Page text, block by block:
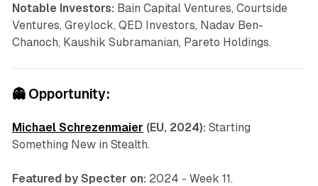
Notable Investors: Bain Capital Ventures, Courtside
Ventures, Greylock, QED Investors, Nadav Ben-
Chanoch, Kaushik Subramanian, Pareto Holdings.
👻 Opportunity:
Michael Schrezenmaier (EU, 2024): Starting
Something New in Stealth.
Featured by Specter on: 2024 - Week 11.